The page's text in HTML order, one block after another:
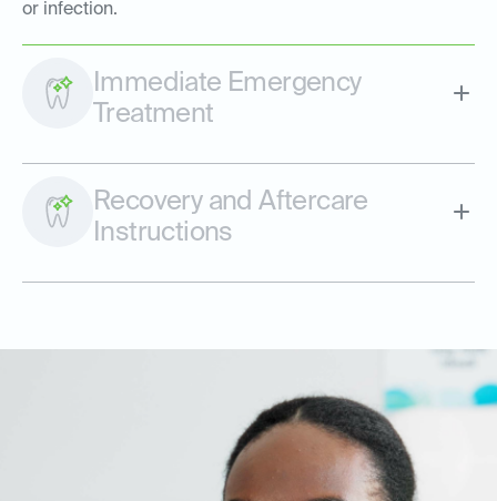
or infection.
Immediate Emergency
Treatment
Recovery and Aftercare
Instructions